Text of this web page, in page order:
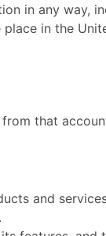
in any way,
in the
that
and